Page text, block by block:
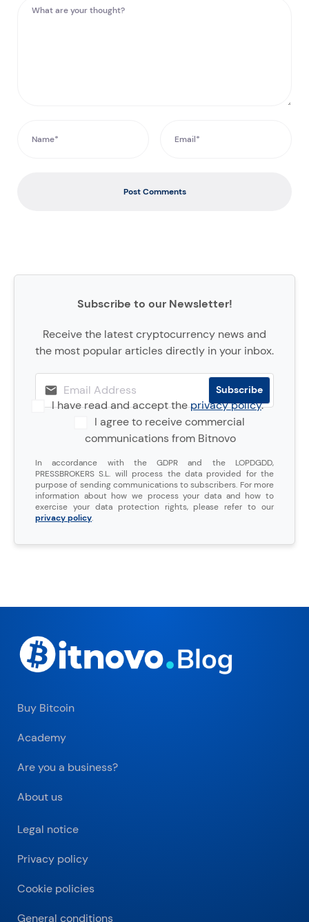
Post Comments
Subscribe to our Newsletter!
Receive the latest cryptocurrency news and
the most popular articles directly in your inbox.
I have read and accept theprivacy policy.
I agree to receive commercial
communications from Bitnovo
In accordance with the GDPR and the LOPDGDD,
PRESSBROKERS S.L. will process the data provided for the
purpose of sending communications to subscribers. For more
information about how we process your data and how to
exercise your data protection rights, please refer to our
privacy policy.
Buy Bitcoin
Academy
Are you a business?
About us
Legal notice
Privacy policy
Cookie policies
General conditions